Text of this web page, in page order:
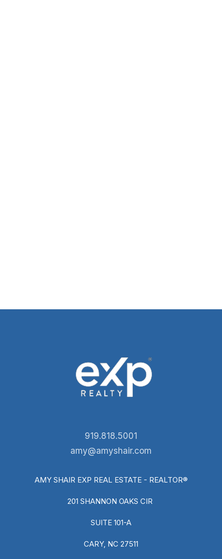
919.818.5001
amy@amyshair.com
AMY SHAIR EXP REAL ESTATE - REALTOR®
201 SHANNON OAKS CIR
SUITE 101-A
CARY, NC 27511